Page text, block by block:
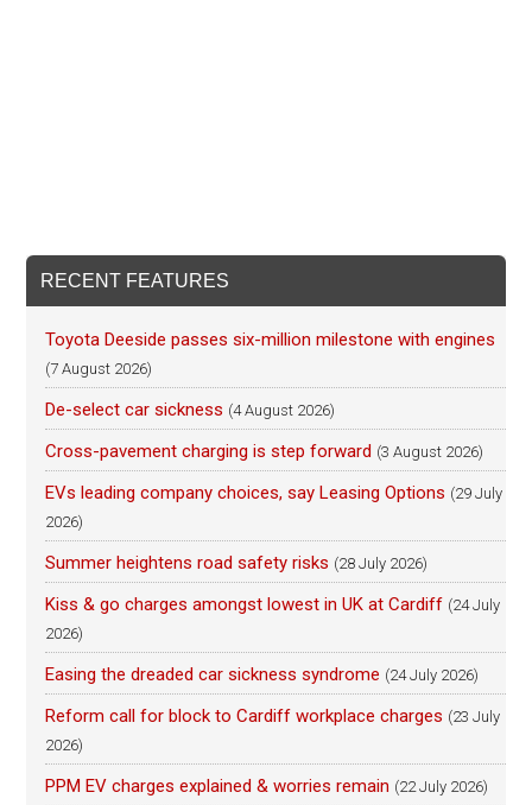
RECENT FEATURES
Toyota Deeside passes six-million milestone with engines
(7 August 2026)
De-select car sickness (4 August 2026)
Cross-pavement charging is step forward (3 August 2026)
EVs leading company choices, say Leasing Options (29 July
2026)
Summer heightens road safety risks (28 July 2026)
Kiss & go charges amongst lowest in UK at Cardiff (24 July
2026)
Easing the dreaded car sickness syndrome (24 July 2026)
Reform call for block to Cardiff workplace charges (23 July
2026)
PPM EV charges explained & worries remain (22 July 2026)